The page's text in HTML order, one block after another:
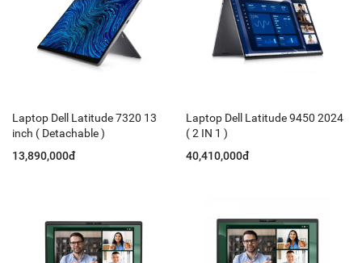
Laptop Dell Latitude 7320 13
inch ( Detachable )
13,890,000đ
Laptop Dell Latitude 9450 2024
( 2 IN 1 )
40,410,000đ